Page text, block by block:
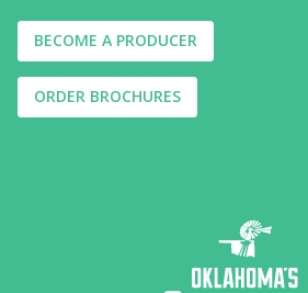
BECOME A PRODUCER
ORDER BROCHURES